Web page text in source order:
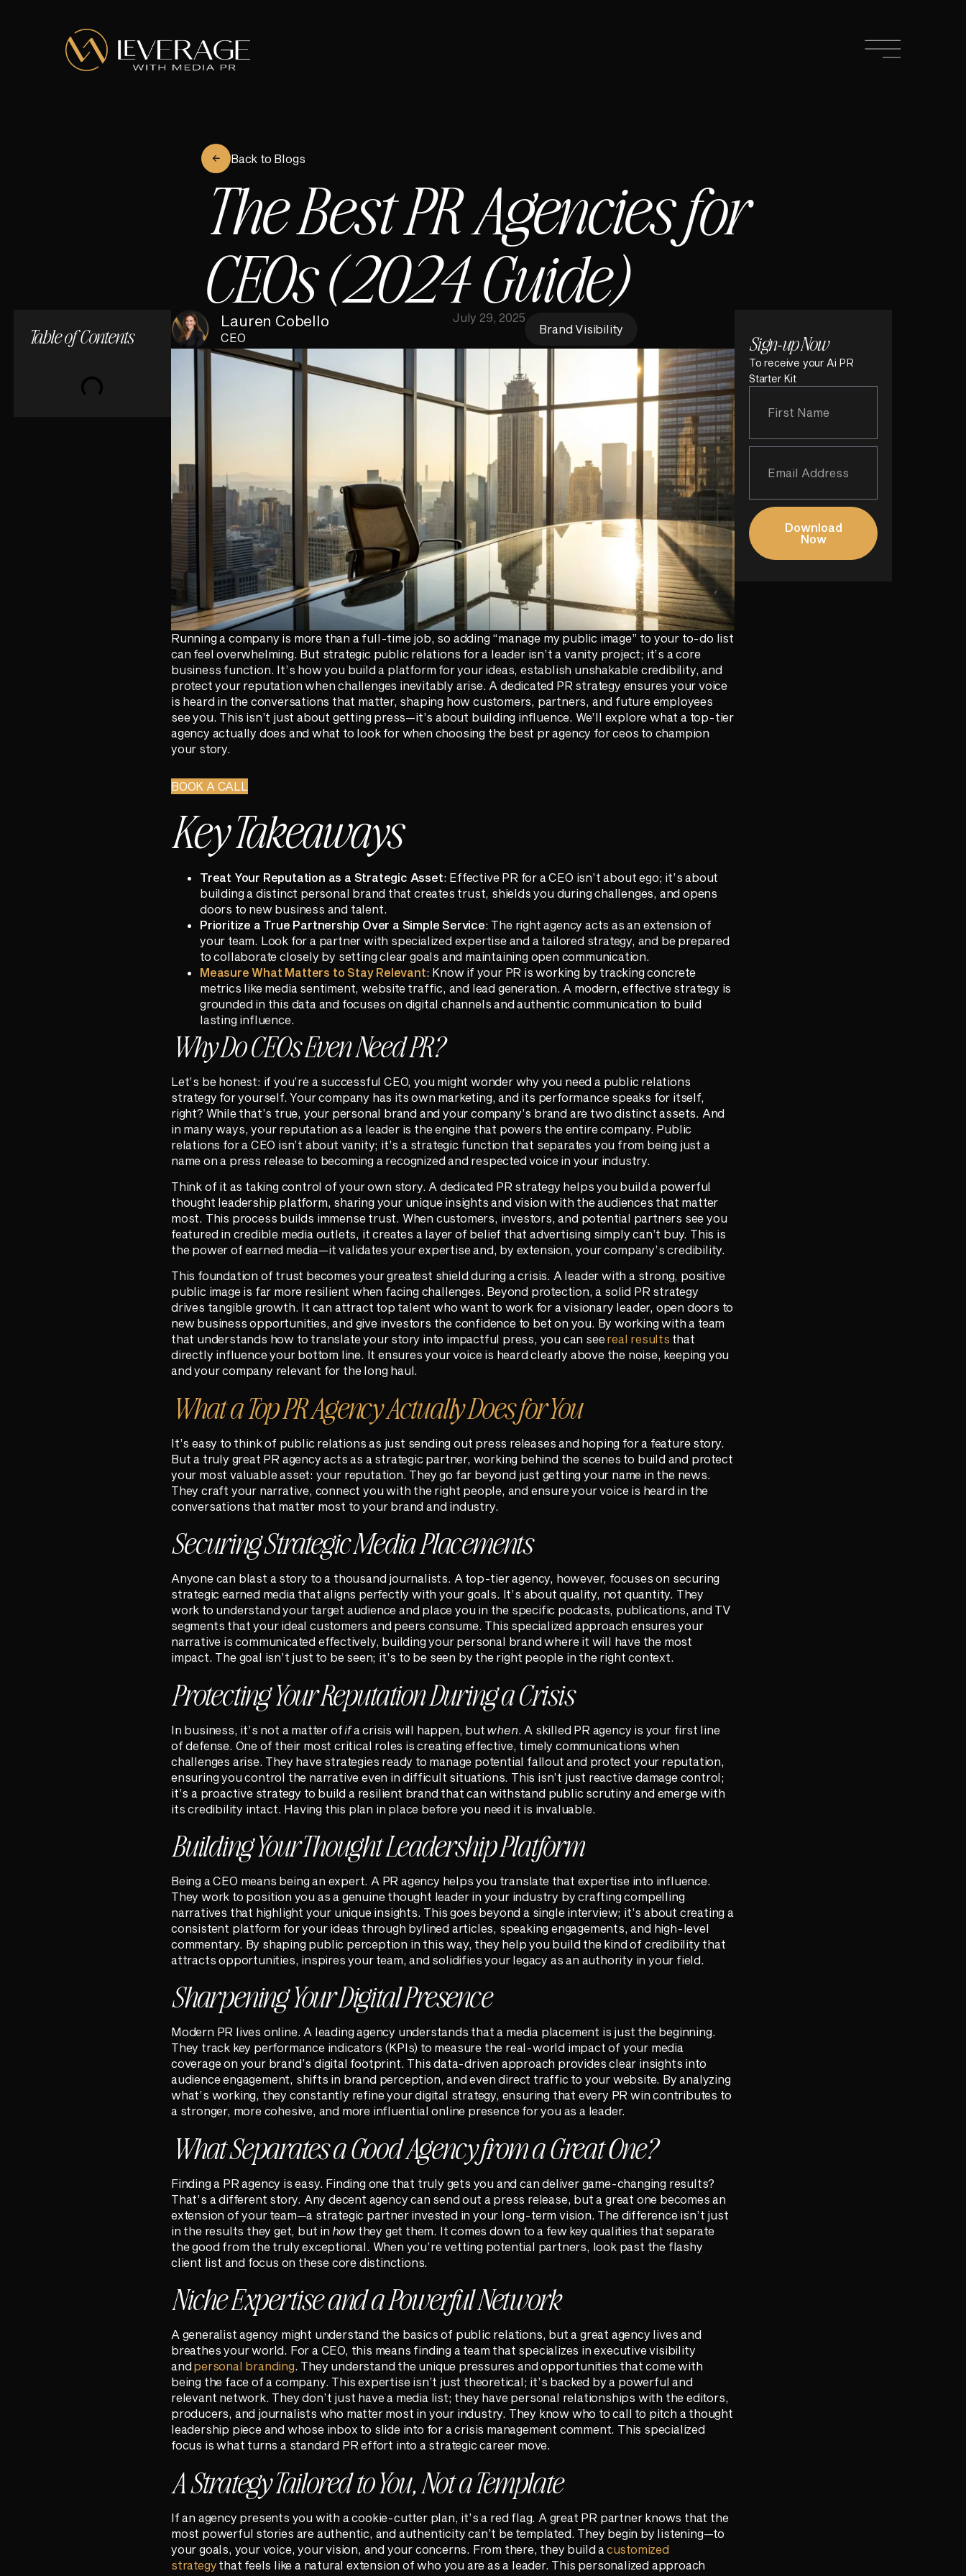
Back to Blogs
The Best PR Agencies for
CEOs (2024 Guide)
Table of Contents
Lauren Cobello
CEO
July 29, 2025
Brand Visibility
Running a company is more than a full-time job, so adding “manage my public image” to your to-do list
can feel overwhelming. But strategic public relations for a leader isn’t a vanity project; it’s a core
business function. It’s how you build a platform for your ideas, establish unshakable credibility, and
protect your reputation when challenges inevitably arise. A dedicated PR strategy ensures your voice
is heard in the conversations that matter, shaping how customers, partners, and future employees
see you. This isn’t just about getting press—it’s about building influence. We’ll explore what a top-tier
agency actually does and what to look for when choosing the best pr agency for ceos to champion
your story.
BOOK A CALL
Key Takeaways
Treat Your Reputation as a Strategic Asset: Effective PR for a CEO isn’t about ego; it’s about
building a distinct personal brand that creates trust, shields you during challenges, and opens
doors to new business and talent.
Prioritize a True Partnership Over a Simple Service: The right agency acts as an extension of
your team. Look for a partner with specialized expertise and a tailored strategy, and be prepared
to collaborate closely by setting clear goals and maintaining open communication.
Measure What Matters to Stay Relevant: Know if your PR is working by tracking concrete
metrics like media sentiment, website traffic, and lead generation. A modern, effective strategy is
grounded in this data and focuses on digital channels and authentic communication to build
lasting influence.
Why Do CEOs Even Need PR?
Let’s be honest: if you’re a successful CEO, you might wonder why you need a public relations
strategy for yourself. Your company has its own marketing, and its performance speaks for itself,
right? While that’s true, your personal brand and your company’s brand are two distinct assets. And
in many ways, your reputation as a leader is the engine that powers the entire company. Public
relations for a CEO isn’t about vanity; it’s a strategic function that separates you from being just a
name on a press release to becoming a recognized and respected voice in your industry.
Think of it as taking control of your own story. A dedicated PR strategy helps you build a powerful
thought leadership platform, sharing your unique insights and vision with the audiences that matter
most. This process builds immense trust. When customers, investors, and potential partners see you
featured in credible media outlets, it creates a layer of belief that advertising simply can’t buy. This is
the power of earned media—it validates your expertise and, by extension, your company’s credibility.
This foundation of trust becomes your greatest shield during a crisis. A leader with a strong, positive
public image is far more resilient when facing challenges. Beyond protection, a solid PR strategy
drives tangible growth. It can attract top talent who want to work for a visionary leader, open doors to
new business opportunities, and give investors the confidence to bet on you. By working with a team
that understands how to translate your story into impactful press, you can seereal results that
directly influence your bottom line. It ensures your voice is heard clearly above the noise, keeping you
and your company relevant for the long haul.
What a Top PR Agency Actually Does for You
It’s easy to think of public relations as just sending out press releases and hoping for a feature story.
But a truly great PR agency acts as a strategic partner, working behind the scenes to build and protect
your most valuable asset: your reputation. They go far beyond just getting your name in the news.
They craft your narrative, connect you with the right people, and ensure your voice is heard in the
conversations that matter most to your brand and industry.
Securing Strategic Media Placements
Anyone can blast a story to a thousand journalists. A top-tier agency, however, focuses on securing
strategic earned media that aligns perfectly with your goals. It’s about quality, not quantity. They
work to understand your target audience and place you in the specific podcasts, publications, and TV
segments that your ideal customers and peers consume. This specialized approach ensures your
narrative is communicated effectively, building your personal brand where it will have the most
impact. The goal isn’t just to be seen; it’s to be seen by the right people in the right context.
Protecting Your Reputation During a Crisis
In business, it’s not a matter ofifa crisis will happen, but when . A skilled PR agency is your first line
of defense. One of their most critical roles is creating effective, timely communications when
challenges arise. They have strategies ready to manage potential fallout and protect your reputation,
ensuring you control the narrative even in difficult situations. This isn’t just reactive damage control;
it’s a proactive strategy to build a resilient brand that can withstand public scrutiny and emerge with
its credibility intact. Having this plan in place before you need it is invaluable.
Building Your Thought Leadership Platform
Being a CEO means being an expert. A PR agency helps you translate that expertise into influence.
They work to position you as a genuine thought leader in your industry by crafting compelling
narratives that highlight your unique insights. This goes beyond a single interview; it’s about creating a
consistent platform for your ideas through bylined articles, speaking engagements, and high-level
commentary. By shaping public perception in this way, they help you build the kind of credibility that
attracts opportunities, inspires your team, and solidifies your legacy as an authority in your field.
Sharpening Your Digital Presence
Modern PR lives online. A leading agency understands that a media placement is just the beginning.
They track key performance indicators (KPIs) to measure the real-world impact of your media
coverage on your brand’s digital footprint. This data-driven approach provides clear insights into
audience engagement, shifts in brand perception, and even direct traffic to your website. By analyzing
what’s working, they constantly refine your digital strategy, ensuring that every PR win contributes to
a stronger, more cohesive, and more influential online presence for you as a leader.
What Separates a Good Agency from a Great One?
Finding a PR agency is easy. Finding one that truly gets you and can deliver game-changing results?
That’s a different story. Any decent agency can send out a press release, but a great one becomes an
extension of your team—a strategic partner invested in your long-term vision. The difference isn’t just
in the results they get, but in how they get them. It comes down to a few key qualities that separate
the good from the truly exceptional. When you’re vetting potential partners, look past the flashy
client list and focus on these core distinctions.
Niche Expertise and a Powerful Network
A generalist agency might understand the basics of public relations, but a great agency lives and
breathes your world. For a CEO, this means finding a team that specializes in executive visibility
and personal branding. They understand the unique pressures and opportunities that come with
being the face of a company. This expertise isn’t just theoretical; it’s backed by a powerful and
relevant network. They don’t just have a media list; they have personal relationships with the editors,
producers, and journalists who matter most in your industry. They know who to call to pitch a thought
leadership piece and whose inbox to slide into for a crisis management comment. This specialized
focus is what turns a standard PR effort into a strategic career move.
A Strategy Tailored to You, Not a Template
If an agency presents you with a cookie-cutter plan, it’s a red flag. A great PR partner knows that the
most powerful stories are authentic, and authenticity can’t be templated. They begin by listening—to
your goals, your voice, your vision, and your concerns. From there, they build a customized
strategy that feels like a natural extension of who you are as a leader. This personalized approach
Sign-up Now
To receive your Ai PR
Starter Kit
Download
Now